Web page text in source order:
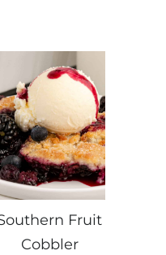
Fruit
Cobbler